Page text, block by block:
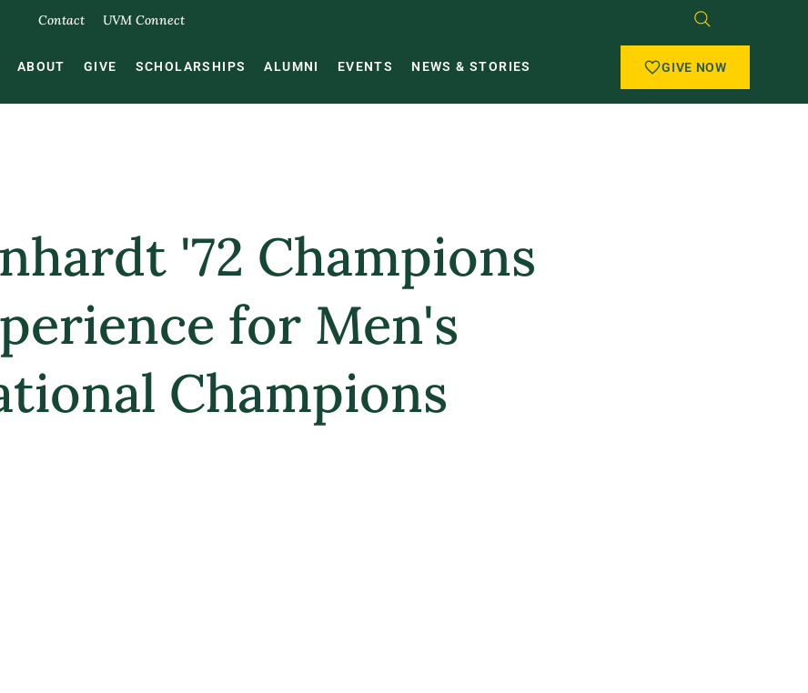
Contact UVM Connect
GIVE NOW
ABOUT GIVE SCHOLARSHIPS ALUMNI EVENTS NEWS & STORIES
'72 Champions
for Men's
Champions